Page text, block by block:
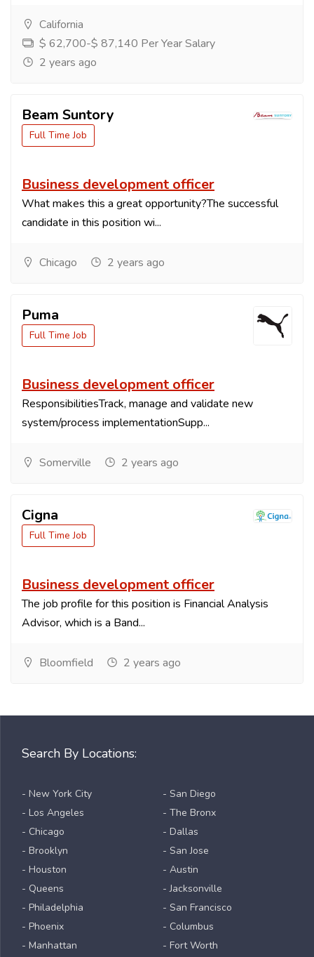
California
$ 62,700-$ 87,140 Per Year Salary
2 years ago
Beam Suntory
Full Time Job
Business development officer
What makes this a great opportunity?The successful
candidate in this position wi...
Chicago 2 years ago
Puma
Full Time Job
Business development officer
ResponsibilitiesTrack, manage and validate new
system/process implementationSupp...
Somerville 2 years ago
Cigna
Full Time Job
Business development officer
The job profile for this position is Financial Analysis
Advisor, which is a Band...
Bloomfield 2 years ago
Search By Locations:
- New York City
- Los Angeles
- Chicago
- Brooklyn
- Houston
- Queens
- Philadelphia
- Phoenix
- Manhattan
- San Diego
- The Bronx
- Dallas
- San Jose
- Austin
- Jacksonville
- San Francisco
- Columbus
- Fort Worth